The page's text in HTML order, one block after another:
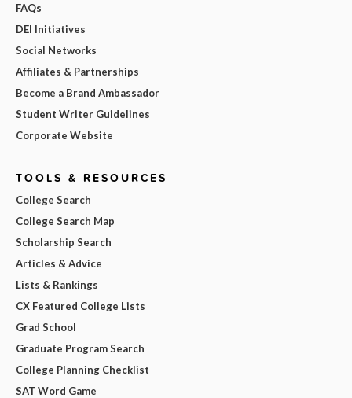
FAQs
DEI Initiatives
Social Networks
Affiliates & Partnerships
Become a Brand Ambassador
Student Writer Guidelines
Corporate Website
TOOLS & RESOURCES
College Search
College Search Map
Scholarship Search
Articles & Advice
Lists & Rankings
CX Featured College Lists
Grad School
Graduate Program Search
College Planning Checklist
SAT Word Game